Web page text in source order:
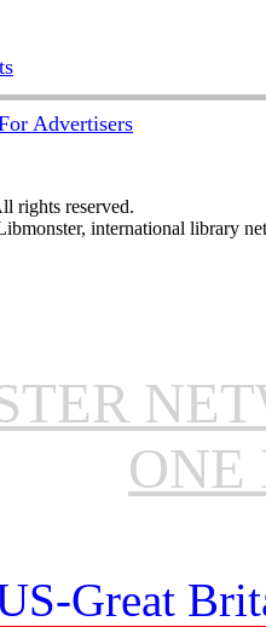
Advertisers
rights reserved.
international library
ONE
Great